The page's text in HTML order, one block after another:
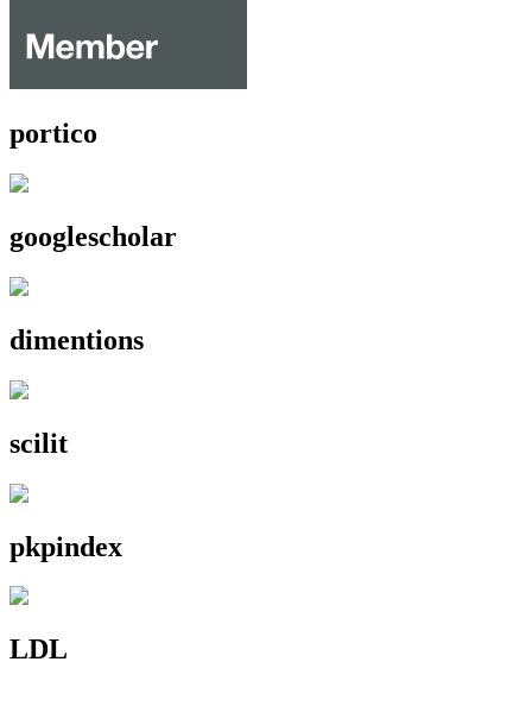
portico
googlescholar
dimentions
scilit
pkpindex
LDL